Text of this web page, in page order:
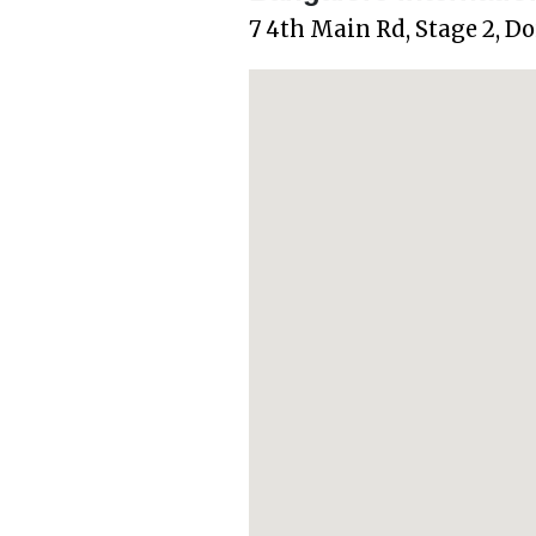
7 4th Main Rd, Stage 2,